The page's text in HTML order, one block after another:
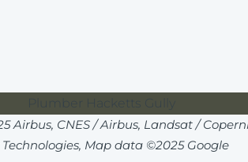
Airbus, CNES / Airbus, Landsat /
Map data ©2025 Google